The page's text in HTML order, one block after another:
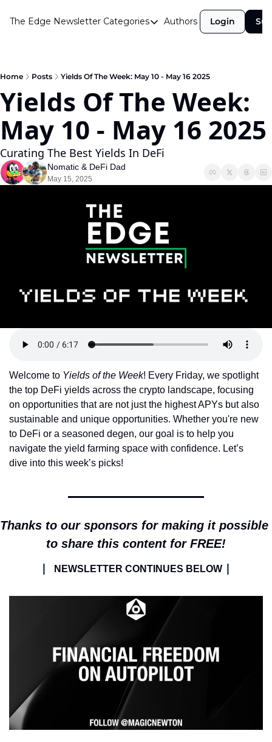
The Edge Newsletter Categories
Categories
Announcements
Crypto Simplified
Guest Post
Investor Talks
Navigating The Cycle
Podcast
Revenue Meta
Tutorials
Authors Login
Home Posts Yields Of The Week: May 10 - May 16 2025
Yields Of The Week:
Curating The Best Yields In DeFi
Nomatic & DeFi Dad
May 15, 2025
Welcome to Yields of the Week! Every Friday, we spotlight
the top DeFi yields across the crypto landscape, focusing
on opportunities that are not just the highest APYs but also
sustainable and unique opportunities. Whether you're new
to DeFi or a seasoned degen, our goal is to help you
navigate the yield farming space with confidence. Let’s
dive into this week’s picks!
Thanks to our sponsors for making it possible
to share this content for FREE!
NEWSLETTER CONTINUES BELOW